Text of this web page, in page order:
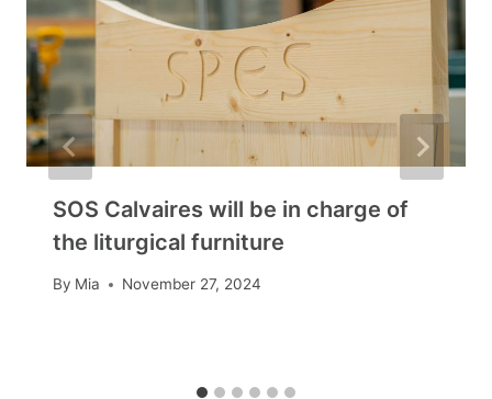
SOS Calvaires will be in charge of
the liturgical furniture
By Mia November 27, 2024